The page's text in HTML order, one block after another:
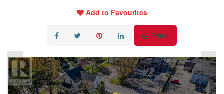
Add to Favourites
Print!